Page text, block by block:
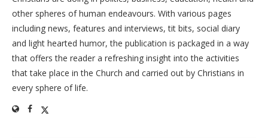
other spheres of human endeavours. With various pages
including news, features and interviews, tit bits, social diary
and light hearted humor, the publication is packaged in a way
that offers the reader a refreshing insight into the activities
that take place in the Church and carried out by Christians in
every sphere of life.